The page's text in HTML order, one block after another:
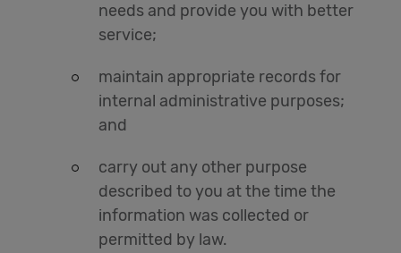
needs and provide you with better
service;
maintain appropriate records for
internal administrative purposes;
and
carry out any other purpose
described to you at the time the
information was collected or
permitted by law.